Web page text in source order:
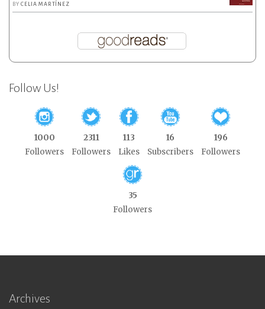
BYCELIA MARTÍNEZ
Follow Us!
1000
Followers
2311
Followers
113
Likes
16
Subscribers
196
Followers
35
Followers
Archives